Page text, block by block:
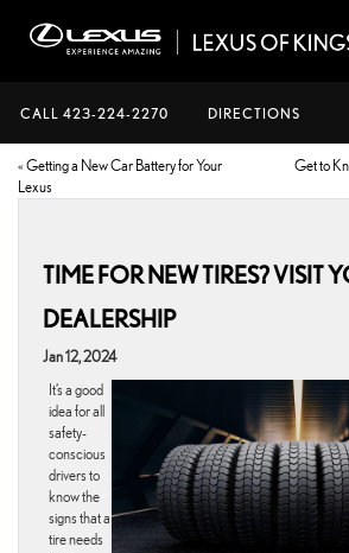
CALL 423-224-2270 DIRECTIONS
« Getting a New Car Battery for Your
Lexus
Get to
TIME FOR NEW TIRES? VISIT
DEALERSHIP
Jan 12, 2024
It’s a good
idea for all
safety-
conscious
drivers to
know the
signs that a
tire needs